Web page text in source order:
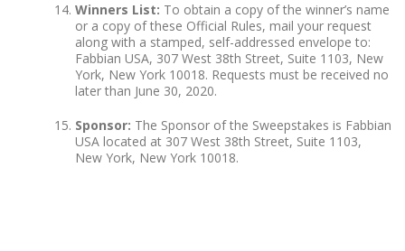
Winners List: To obtain a copy of the winner’s name
or a copy of these Official Rules, mail your request
along with a stamped, self-addressed envelope to:
Fabbian USA, 307 West 38th Street, Suite 1103, New
York, New York 10018. Requests must be received no
later than June 30, 2020.
Sponsor: The Sponsor of the Sweepstakes is Fabbian
USA located at 307 West 38th Street, Suite 1103,
New York, New York 10018.